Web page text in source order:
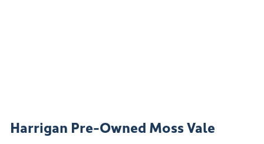
Harrigan Pre-Owned Moss Vale